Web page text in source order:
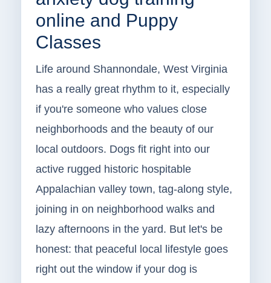
online and Puppy
Classes
Life around Shannondale, West Virginia
has a really great rhythm to it, especially
if you're someone who values close
neighborhoods and the beauty of our
local outdoors. Dogs fit right into our
active rugged historic hospitable
Appalachian valley town, tag-along style,
joining in on neighborhood walks and
lazy afternoons in the yard. But let's be
honest: that peaceful local lifestyle goes
right out the window if your dog is